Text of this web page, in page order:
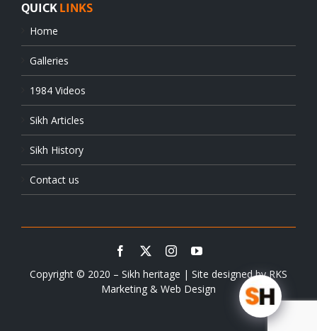
QUICK LINKS
Home
Galleries
1984 Videos
Sikh Articles
Sikh History
Contact us
Copyright © 2020 – Sikh heritage | Site designed byRKS
Marketing & Web Design